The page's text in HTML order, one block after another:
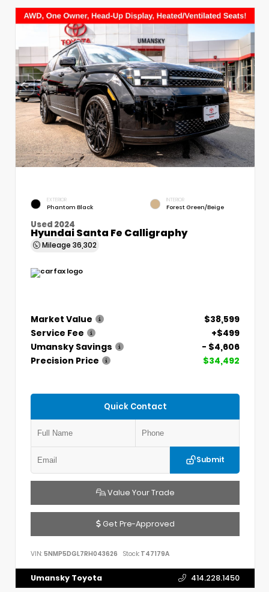
EXTERIOR
Phantom Black
INTERIOR
Forest Green/Beige
Used 2024
Hyundai Santa Fe Calligraphy
Mileage 36,302
Market Value
$38,599
Service Fee
+$499
Umansky Savings
- $4,606
Precision Price
$34,492
Quick Contact
Submit
Value Your Trade
Get Pre-Approved
VIN: 5NMP5DGL7RH043626 Stock: T47179A
Umansky Toyota 414.228.1450